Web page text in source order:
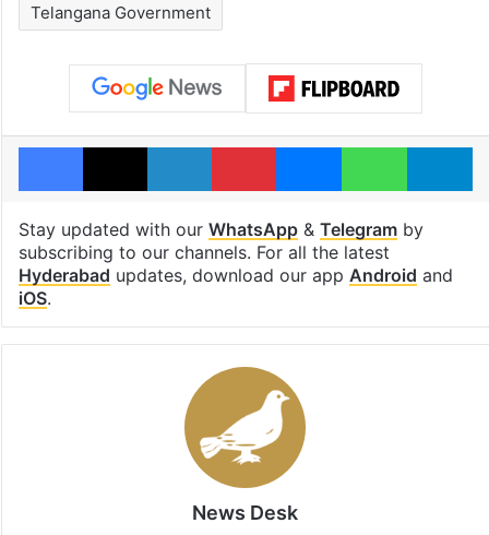
Telangana Government
Facebook
X LinkedInPinterestMessengerWhatsApp
Stay updated with our WhatsApp& Telegramby
subscribing to our channels. For all the latest
Hyderabad updates, download our app Android and
iOS.
News Desk